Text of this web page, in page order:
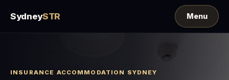
SydneySTR
INSURANCE ACCOMMODATION SYDNEY